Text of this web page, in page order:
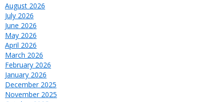
August 2026
July 2026
June 2026
May 2026
April 2026
March 2026
February 2026
January 2026
December 2025
November 2025